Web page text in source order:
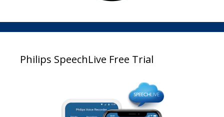
Philips SpeechLive Free Trial